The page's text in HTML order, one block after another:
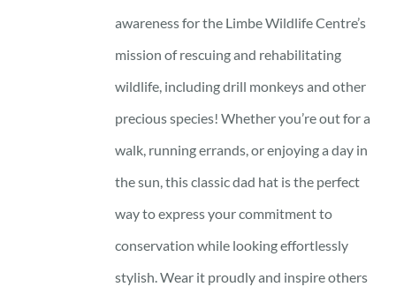
awareness for the Limbe Wildlife Centre’s
mission of rescuing and rehabilitating
wildlife, including drill monkeys and other
precious species! Whether you’re out for a
walk, running errands, or enjoying a day in
the sun, this classic dad hat is the perfect
way to express your commitment to
conservation while looking effortlessly
stylish. Wear it proudly and inspire others